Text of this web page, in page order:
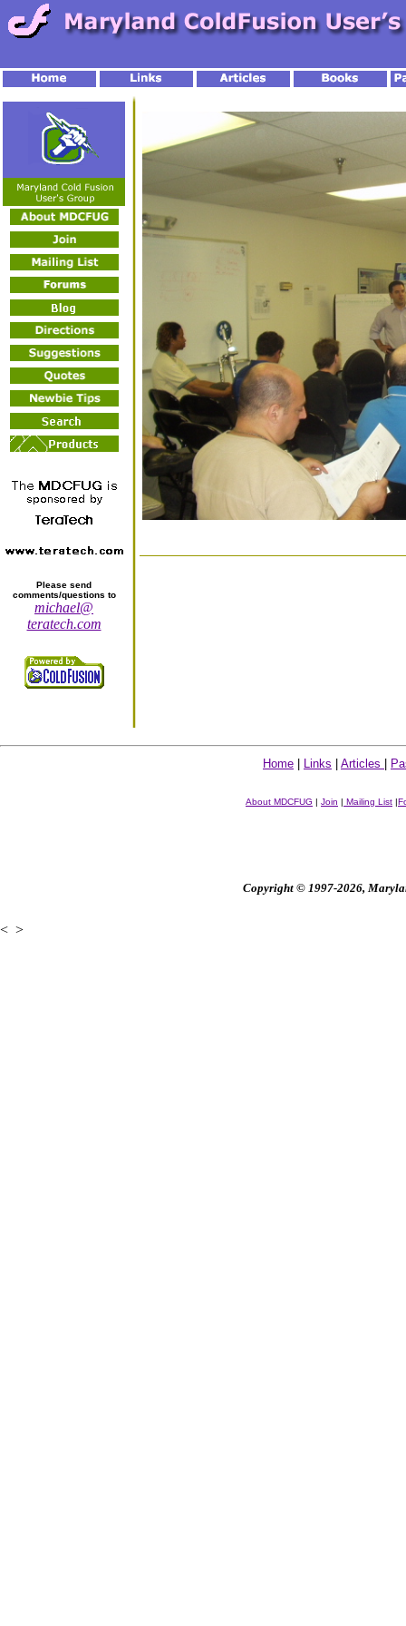
Please send
comments/questions to
michael@
teratech.com
Home Links Articles
About MDCFUG | Join | Mailing List |
Copyright © 1997-2026,
< >